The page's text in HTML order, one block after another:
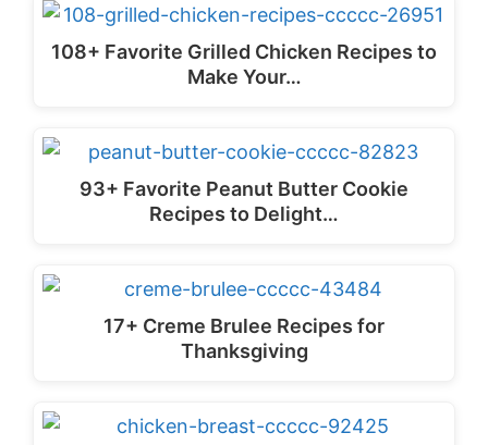
108+ Favorite Grilled Chicken Recipes to
Make Your…
93+ Favorite Peanut Butter Cookie
Recipes to Delight…
17+ Creme Brulee Recipes for
Thanksgiving